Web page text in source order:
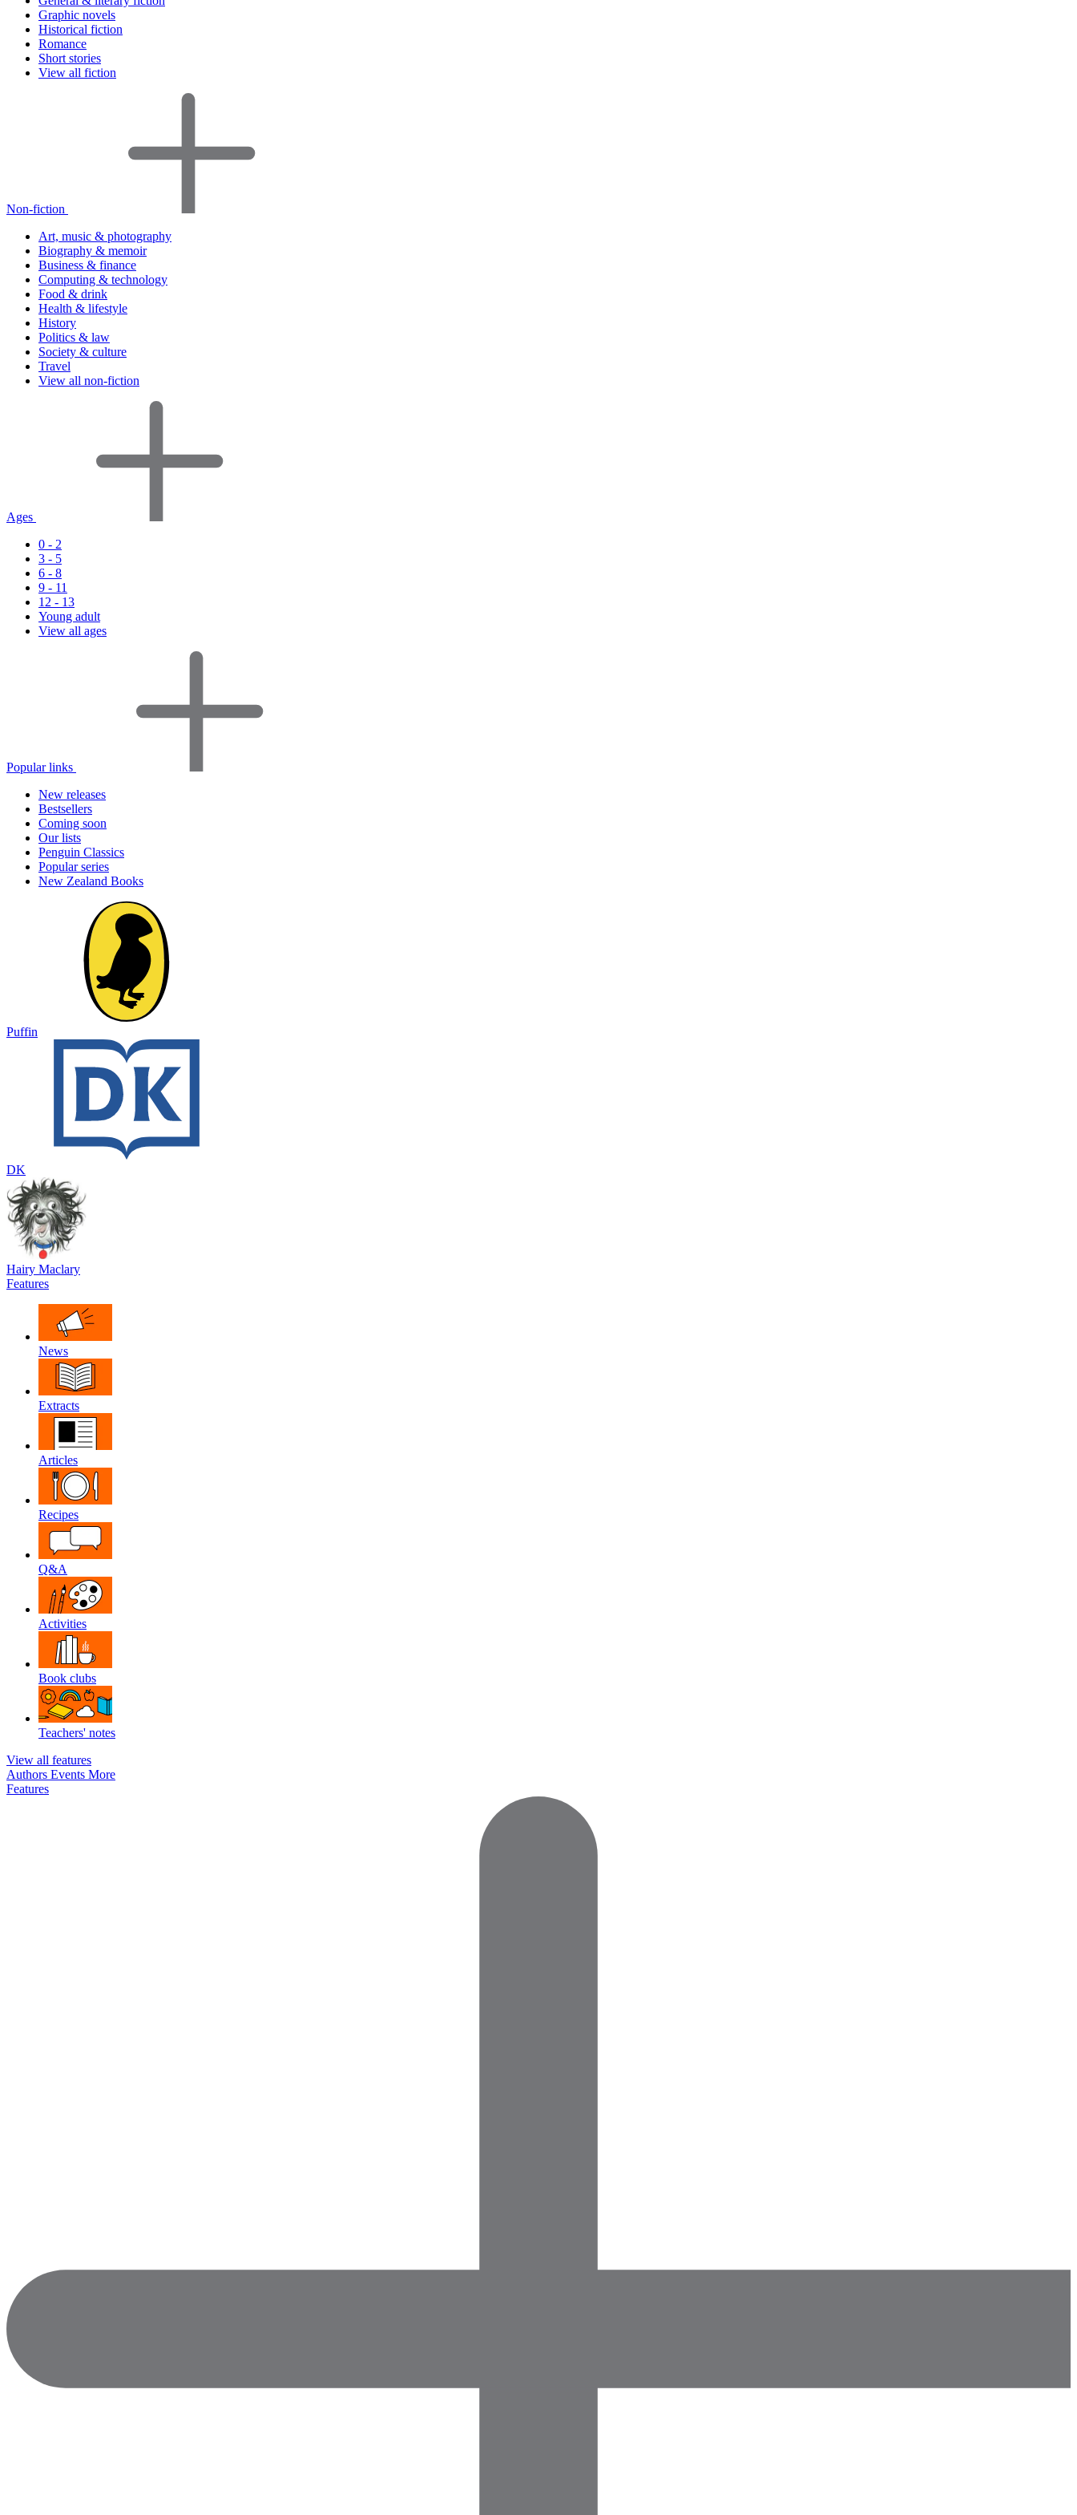
Graphic novels
Historical fiction
Romance
Short stories
View all fiction
Non-fiction
Art, music & photography
Biography & memoir
Business & finance
Computing & technology
Food & drink
Health & lifestyle
History
Politics & law
Society & culture
Travel
View all non-fiction
Ages
0 - 2
3 - 5
6 - 8
9 - 11
12 - 13
Young adult
View all ages
Popular links
New releases
Bestsellers
Coming soon
Our lists
Penguin Classics
Popular series
New Zealand Books
Puffin
DK
Hairy Maclary
Features
News
Extracts
Articles
Recipes
Q&A
Activities
Book clubs
Teachers' notes
View all features
Authors Events More
Features